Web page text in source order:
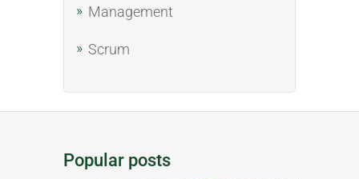
Management
Scrum
Popular posts